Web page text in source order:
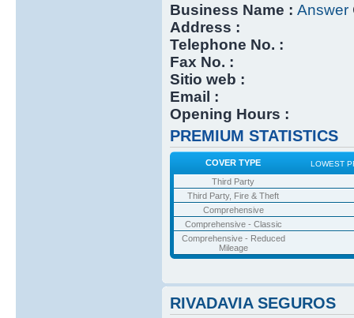
Business Name : Answer
Address :
Telephone No. :
Fax No. :
Sitio web :
Email :
Opening Hours :
PREMIUM STATISTICS
COVER TYPE LOWEST
Third Party
Third Party, Fire & Theft
Comprehensive
Comprehensive - Classic
Comprehensive - Reduced
Mileage
RIVADAVIA SEGUROS